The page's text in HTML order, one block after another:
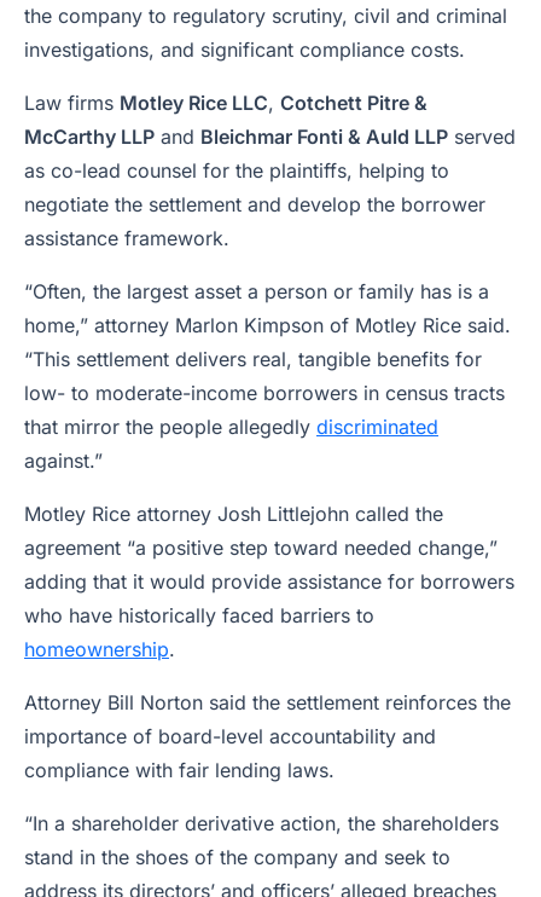
the company to regulatory scrutiny, civil and criminal
investigations, and significant compliance costs.
Law firms Motley Rice LLC, Cotchett Pitre &
McCarthy LLP and Bleichmar Fonti & Auld LLP served
as co-lead counsel for the plaintiffs, helping to
negotiate the settlement and develop the borrower
assistance framework.
“Often, the largest asset a person or family has is a
home,” attorney Marlon Kimpson of Motley Rice said.
“This settlement delivers real, tangible benefits for
low- to moderate-income borrowers in census tracts
that mirror the people allegedly discriminated
against.”
Motley Rice attorney Josh Littlejohn called the
agreement “a positive step toward needed change,”
adding that it would provide assistance for borrowers
who have historically faced barriers to
homeownership.
Attorney Bill Norton said the settlement reinforces the
importance of board-level accountability and
compliance with fair lending laws.
“In a shareholder derivative action, the shareholders
stand in the shoes of the company and seek to
address its directors’ and officers’ alleged breaches